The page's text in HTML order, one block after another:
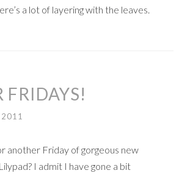
a lot of layering with the leaves.
FRIDAYS!
2011
another Friday of gorgeous new
I admit I have gone a bit